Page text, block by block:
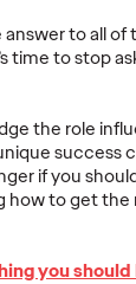
to all of
time to stop
the role
success
if you
how to get
you
The